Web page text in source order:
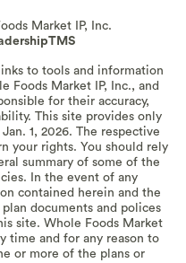
Market IP, Inc.
TMS
to tools and information
Foods Market IP, Inc., and
for their accuracy,
This site provides only
1, 2026. The respective
your rights. You should rely
summary of some of the
In the event of any
contained herein and the
documents and polices
site. Whole Foods Market
time and for any reason to
or more of the plans or